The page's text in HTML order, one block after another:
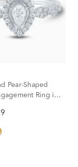
Pear-Shaped
Ring in